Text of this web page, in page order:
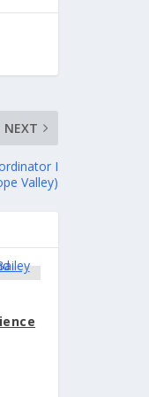
NEXT
I
Valley)